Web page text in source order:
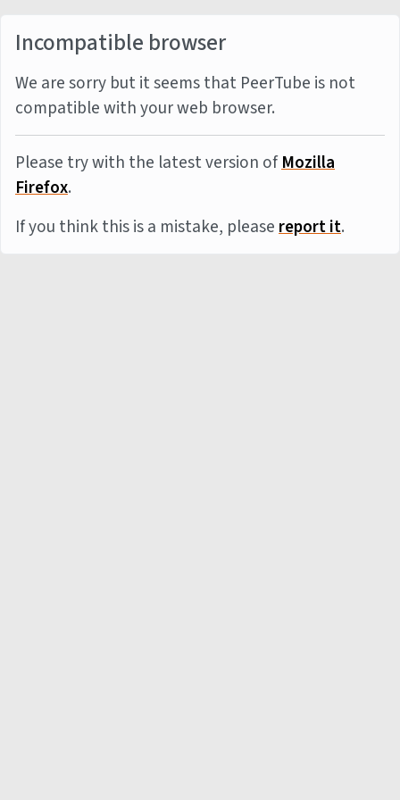
Incompatible browser
We are sorry but it seems that PeerTube is not
compatible with your web browser.
Please try with the latest version ofMozilla
Firefox.
If you think this is a mistake, pleasereport it.